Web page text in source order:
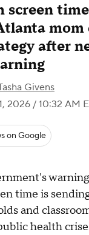
screen
after
Givens
2026 / 10:32 AM
on Google
time is
and
health